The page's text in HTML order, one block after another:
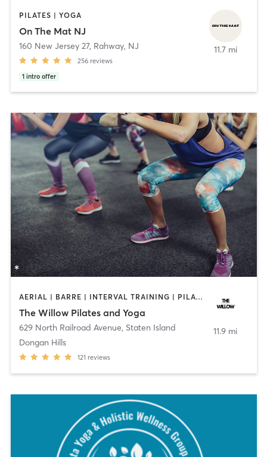
PILATES | YOGA
On The Mat NJ
160 New Jersey 27, Rahway, NJ
256 reviews
1 intro offer
11.7 mi
AERIAL | BARRE | INTERVAL TRAINING | PILATES | YOGA
The Willow Pilates and Yoga
629 North Railroad Avenue, Staten Island
Dongan Hills
121 reviews
11.9 mi